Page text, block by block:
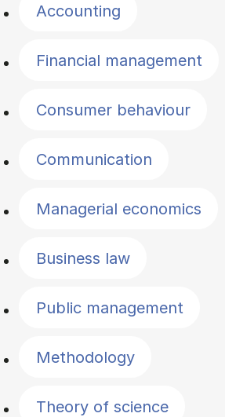
Accounting
Financial management
Consumer behaviour
Communication
Managerial economics
Business law
Public management
Methodology
Theory of science